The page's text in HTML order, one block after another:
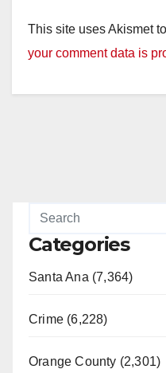
This site uses Akismet
your comment data is
Categories
Santa Ana (7,364)
Crime (6,228)
Orange County (2,301)